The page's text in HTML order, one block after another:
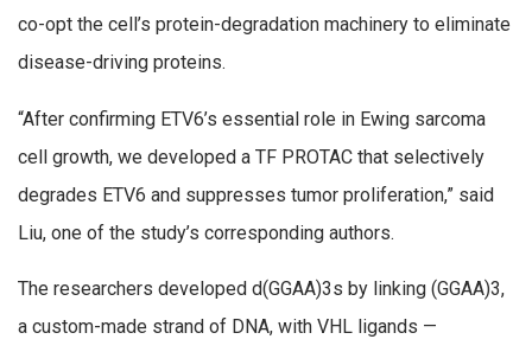
co-opt the cell’s protein-degradation machinery to eliminate
disease-driving proteins.
“After confirming ETV6’s essential role in Ewing sarcoma
cell growth, we developed a TF PROTAC that selectively
degrades ETV6 and suppresses tumor proliferation,” said
Liu, one of the study’s corresponding authors.
The researchers developed d(GGAA)3s by linking (GGAA)3,
a custom-made strand of DNA, with VHL ligands —